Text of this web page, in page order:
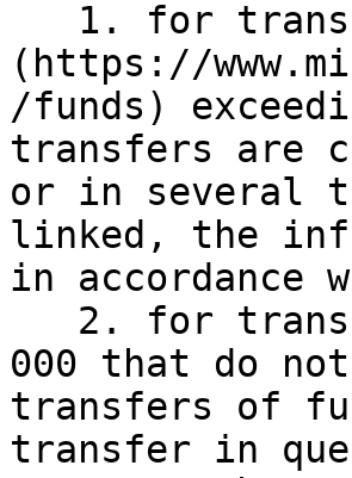
(https://
/funds)
transfers are
or in several
linked, the
in
000 that do
transfers of
transfer in